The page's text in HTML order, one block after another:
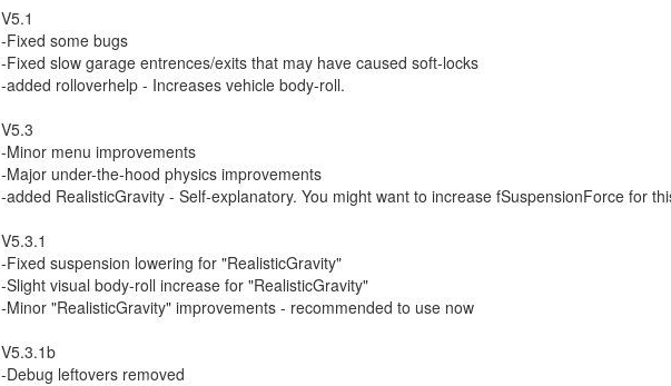
V5.1
-Fixed some bugs
-Fixed slow garage entrences/exits that may have caused soft-locks
-added rolloverhelp - Increases vehicle body-roll.
V5.3
-Minor menu improvements
-Major under-the-hood physics improvements
-added RealisticGravity - Self-explanatory. You might want to increase fSuspensionForce for
V5.3.1
-Fixed suspension lowering for "RealisticGravity"
-Slight visual body-roll increase for "RealisticGravity"
-Minor "RealisticGravity" improvements - recommended to use now
V5.3.1b
-Debug leftovers removed